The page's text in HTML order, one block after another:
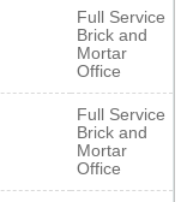
Full Service
Brick and
Mortar
Office
Full Service
Brick and
Mortar
Office